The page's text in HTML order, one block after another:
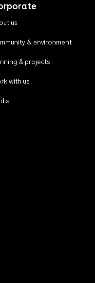
us
& environment
& projects
with us